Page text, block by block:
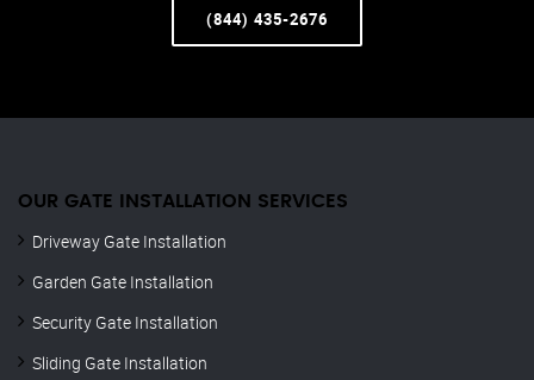
(844) 435-2676
OUR GATE INSTALLATION SERVICES
Driveway Gate Installation
Garden Gate Installation
Security Gate Installation
Sliding Gate Installation